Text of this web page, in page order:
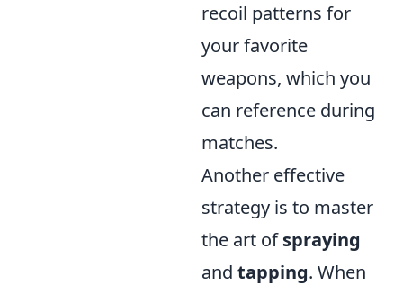
recoil patterns for
your favorite
weapons, which you
can reference during
matches.
Another effective
strategy is to master
the art ofspraying
and tapping. When